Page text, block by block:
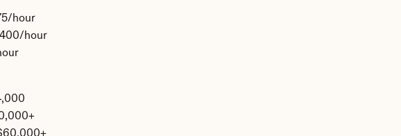
hour
hour